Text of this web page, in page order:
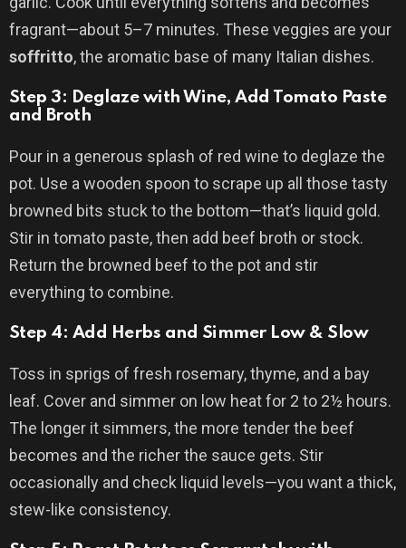
fragrant—about 5–7 minutes. These veggies are your
soffritto, the aromatic base of many Italian dishes.
Step 3: Deglaze with Wine, Add Tomato Paste
and Broth
Pour in a generous splash of red wine to deglaze the
pot. Use a wooden spoon to scrape up all those tasty
browned bits stuck to the bottom—that’s liquid gold.
Stir in tomato paste, then add beef broth or stock.
Return the browned beef to the pot and stir
everything to combine.
Step 4: Add Herbs and Simmer Low & Slow
Toss in sprigs of fresh rosemary, thyme, and a bay
leaf. Cover and simmer on low heat for 2 to 2½ hours.
The longer it simmers, the more tender the beef
becomes and the richer the sauce gets. Stir
occasionally and check liquid levels—you want a thick,
stew-like consistency.